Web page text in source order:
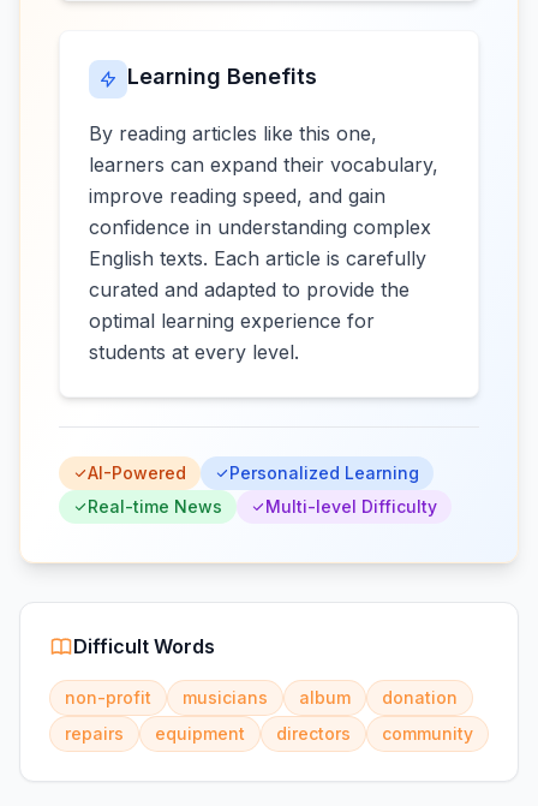
Learning Benefits
By reading articles like this one,
learners can expand their vocabulary,
improve reading speed, and gain
confidence in understanding complex
English texts. Each article is carefully
curated and adapted to provide the
optimal learning experience for
students at every level.
AI-Powered
Personalized Learning
Real-time News
Multi-level Difficulty
Difficult Words
non-profit musicians album
donation
repairs
equipment directors community